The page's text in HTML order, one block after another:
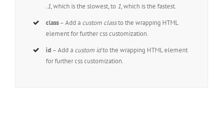
.1, which is the slowest, to 1, which is the fastest.
class– Add a custom classto the wrapping HTML
element for further css customization.
id– Add a custom idto the wrapping HTML element
for further css customization.